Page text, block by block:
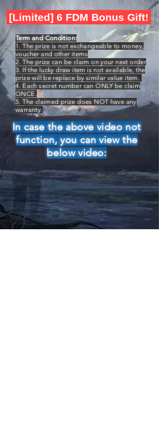
[Limited] 6 FDM Bonus Gift!
Term and Condition:
1. The prize is not exchangeable to money,
voucher and other items
2. The prize can be claim on your next order
3. If the lucky draw item is not available, the
prize will be replace by similar value item.
4. Each secret number can ONLY be claim
ONCE.
5. The claimed prize does NOT have any
warranty.
In case the above video not
function, you can view the
below video: